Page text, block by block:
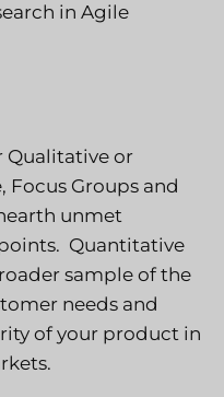
in Agile
Qualitative or
Groups and
unmet
Quantitative
sample of the
needs and
of your product in